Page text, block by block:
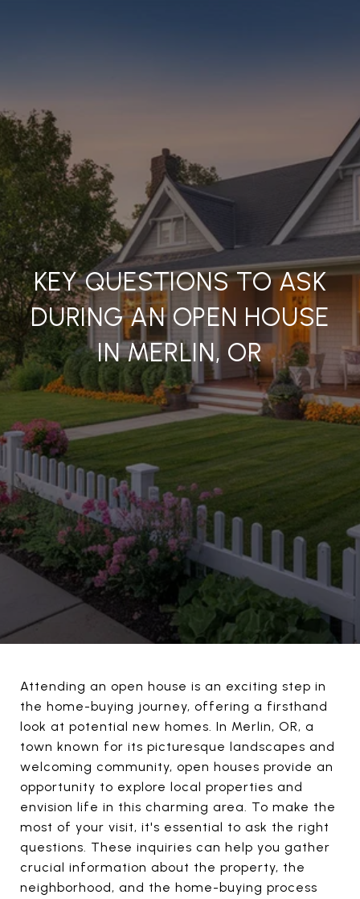
KEY QUESTIONS TO ASK
DURING AN OPEN HOUSE
IN MERLIN, OR
Attending an open house is an exciting step in
the home-buying journey, offering a firsthand
look at potential new homes. In Merlin, OR, a
town known for its picturesque landscapes and
welcoming community, open houses provide an
opportunity to explore local properties and
envision life in this charming area. To make the
most of your visit, it's essential to ask the right
questions. These inquiries can help you gather
crucial information about the property, the
neighborhood, and the home-buying process